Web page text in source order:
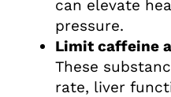
can elevate
pressure.
Limit caffeine
These
rate, liver